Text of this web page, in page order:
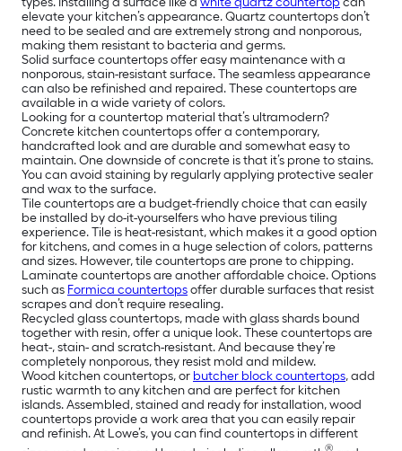
elevate your kitchen’s appearance. Quartz countertops don’t
need to be sealed and are extremely strong and nonporous,
making them resistant to bacteria and germs.
Solid surface countertops offer easy maintenance with a
nonporous, stain-resistant surface. The seamless appearance
can also be refinished and repaired. These countertops are
available in a wide variety of colors.
Looking for a countertop material that’s ultramodern?
Concrete kitchen countertops offer a contemporary,
handcrafted look and are durable and somewhat easy to
maintain. One downside of concrete is that it’s prone to stains.
You can avoid staining by regularly applying protective sealer
and wax to the surface.
Tile countertops are a budget-friendly choice that can easily
be installed by do-it-yourselfers who have previous tiling
experience. Tile is heat-resistant, which makes it a good option
for kitchens, and comes in a huge selection of colors, patterns
and sizes. However, tile countertops are prone to chipping.
Laminate countertops are another affordable choice. Options
such as Formica countertopsoffer durable surfaces that resist
scrapes and don’t require resealing.
Recycled glass countertops, made with glass shards bound
together with resin, offer a unique look. These countertops are
heat-, stain- and scratch-resistant. And because they’re
completely nonporous, they resist mold and mildew.
Wood kitchen countertops, or butcher block countertops, add
rustic warmth to any kitchen and are perfect for kitchen
islands. Assembled, stained and ready for installation, wood
countertops provide a work area that you can easily repair
and refinish. At Lowe’s, you can find countertops in different